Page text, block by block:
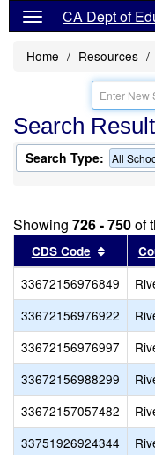
CA Dept of
Home Resources
Search
Search Type: All
Showing 726 - 750of
CDS Code Sort
33672156976849
33672156976922
33672156976997
33672156988299
33672157057482
33751926924344